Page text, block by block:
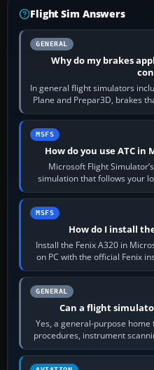
Flight Sim Answers
GENERAL
Why do my brakes
In general flight simulators
Plane and Prepar3D, brakes
MSFS
How do you use ATC
Microsoft Flight
simulation that follows your
frequency.
MSFS
How do I install
Install the Fenix A320 in
on PC with the official Fenix
GENERAL
Can a flight
Yes, a general-purpose
procedures, instrument
and the